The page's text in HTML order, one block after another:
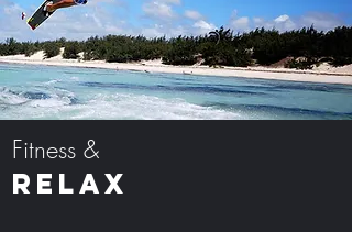
Fitness &
Relax